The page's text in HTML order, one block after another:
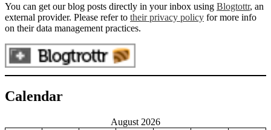
You can get our blog posts directly in your inbox using Blogtottr, an
external provider. Please refer to their privacy policy for more info
on their data management practices.
Calendar
August 2026